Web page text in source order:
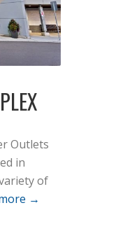
Outlets
in
of
→